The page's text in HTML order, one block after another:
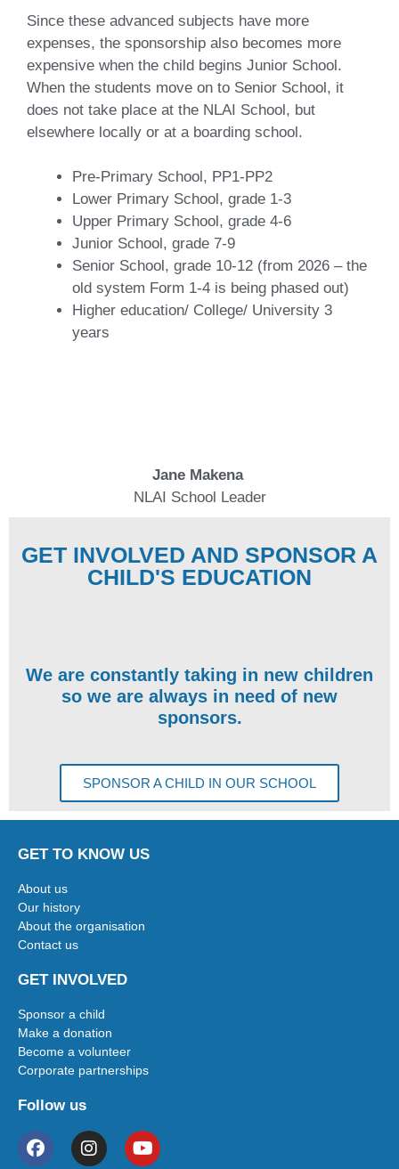
Since these advanced subjects have more
expenses, the sponsorship also becomes more
expensive when the child begins Junior School.
When the students move on to Senior School, it
does not take place at the NLAI School, but
elsewhere locally or at a boarding school.
Pre-Primary School, PP1-PP2
Lower Primary School, grade 1-3
Upper Primary School, grade 4-6
Junior School, grade 7-9
Senior School, grade 10-12 (from 2026 – the
old system Form 1-4 is being phased out)
Higher education/ College/ University 3
years
Jane Makena
NLAI School Leader
GET INVOLVED AND SPONSOR A
CHILD'S EDUCATION
We are constantly taking in new children
so we are always in need of new
sponsors.
SPONSOR A CHILD IN OUR SCHOOL
GET TO KNOW US
About us
Our history
About the organisation
Contact us
GET INVOLVED
Sponsor a child
Make a donation
Become a volunteer
Corporate partnerships
Follow us